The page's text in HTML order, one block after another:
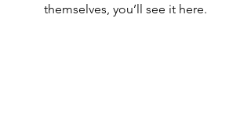
themselves, you’ll see it here.